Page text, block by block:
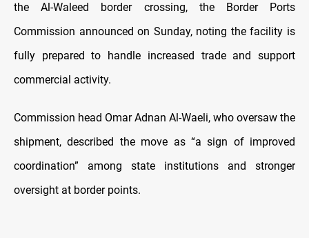
the Al-Waleed border crossing, the Border Ports
Commission announced on Sunday, noting the facility is
fully prepared to handle increased trade and support
commercial activity.
Commission head Omar Adnan Al-Waeli, who oversaw the
shipment, described the move as “a sign of improved
coordination” among state institutions and stronger
oversight at border points.